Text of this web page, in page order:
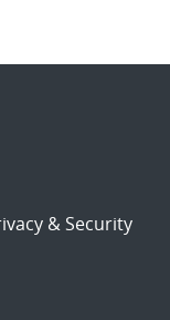
& Security